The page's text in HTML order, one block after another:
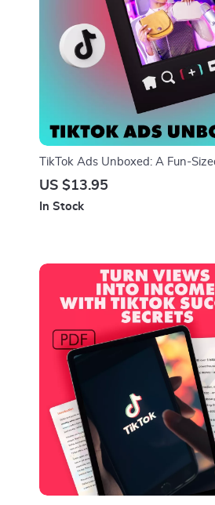
TikTok Ads Unboxed: A Fun-
Every Format That Works –
US $13.95
In Stock